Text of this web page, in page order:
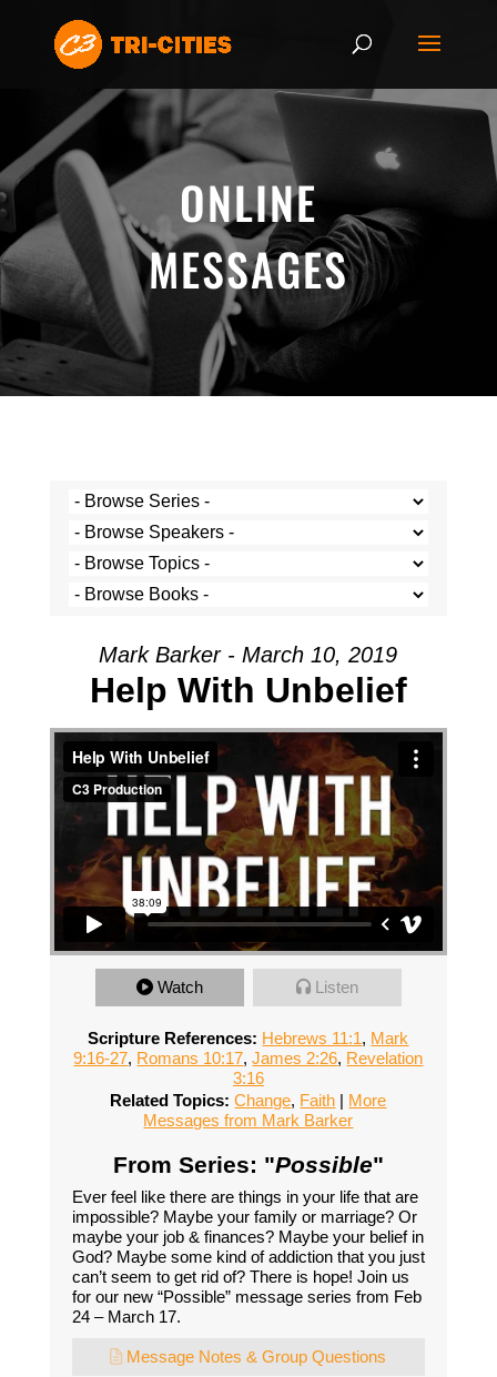
ONLINE
MESSAGES
Mark Barker - March 10, 2019
Help With Unbelief
Watch Listen
Scripture References: Hebrews 11:1, Mark
9:16-27, Romans 10:17,James 2:26, Revelation
3:16
Related Topics: Change, Faith | More
Messages from Mark Barker
From Series: "Possible"
Ever feel like there are things in your life that are
impossible? Maybe your family or marriage? Or
maybe your job & finances? Maybe your belief in
God? Maybe some kind of addiction that you just
can’t seem to get rid of? There is hope! Join us
for our new “Possible” message series from Feb
24 – March 17.
Message Notes & Group Questions